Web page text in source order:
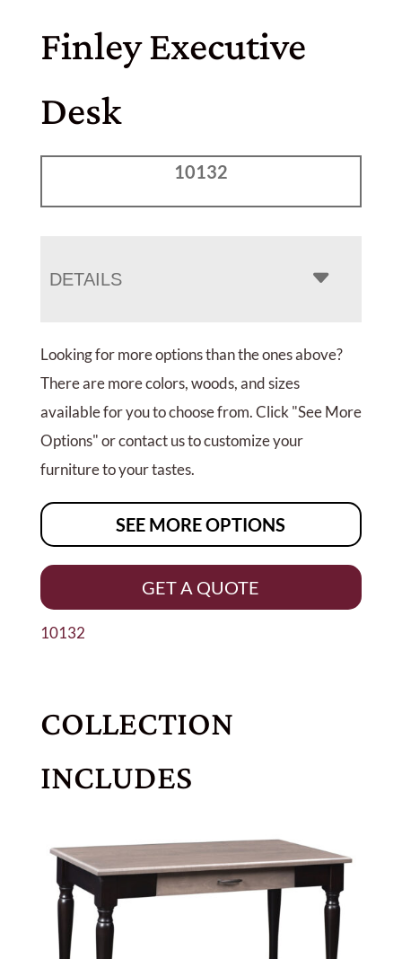
Finley Executive
Desk
10132
DETAILS
Looking for more options than the ones above?
There are more colors, woods, and sizes
available for you to choose from. Click "See More
Options" or contact us to customize your
furniture to your tastes.
SEE MORE OPTIONS
GET A QUOTE
10132
COLLECTION
INCLUDES